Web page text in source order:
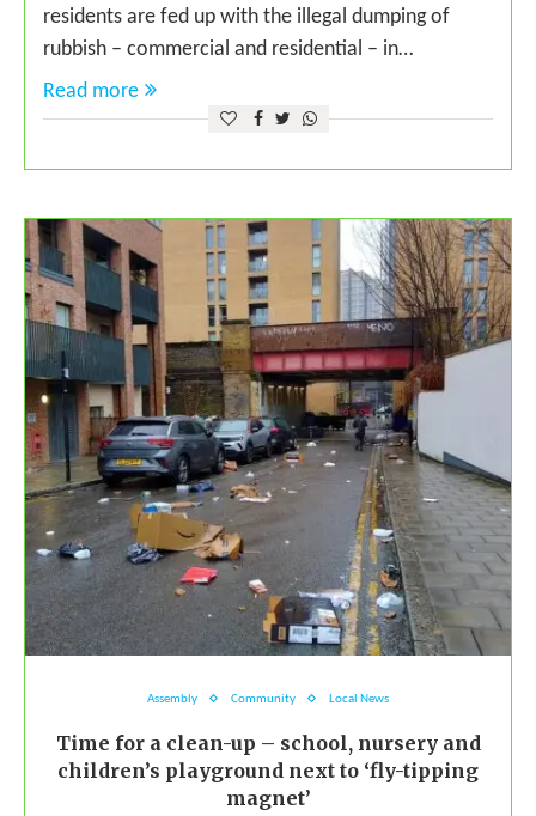
residents are fed up with the illegal dumping of
rubbish – commercial and residential – in…
Read more
Assembly Community Local News
Time for a clean-up – school, nursery and
children’s playground next to ‘fly-tipping
magnet’